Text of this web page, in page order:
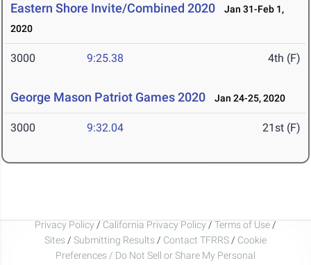
Eastern Shore Invite/Combined 2020
Jan 31-Feb 1,
2020
3000 9:25.38 4th (F)
George Mason Patriot Games 2020 Jan 24-25, 2020
3000 9:32.04 21st (F)
Privacy Policy / California Privacy Policy / Terms of Use /
Sites / Submitting Results / Contact TFRRS / Cookie
Preferences / Do Not Sell or Share My Personal